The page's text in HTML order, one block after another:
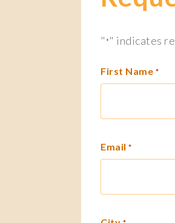
"*" indicates
First Name *
Email *